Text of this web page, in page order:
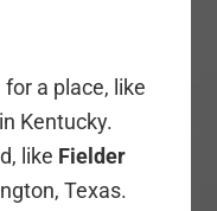
a place, like
in Kentucky.
like Fielder
Texas.